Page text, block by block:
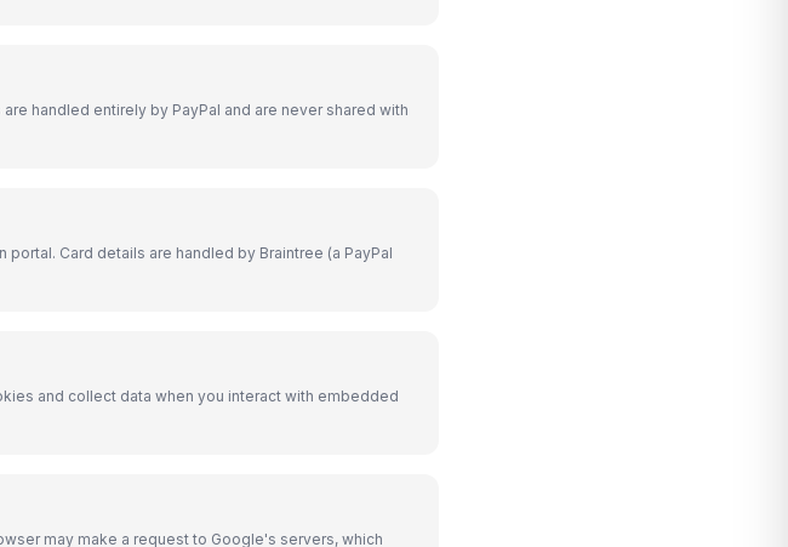
handled entirely by PayPal and are never shared with
Card details are handled by Braintree (a PayPal
and collect data when you interact with embedded
may make a request to Google's servers, which